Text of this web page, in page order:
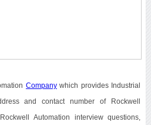
Companywhich provides Industrial
and contact number of Rockwell
Automation interview questions,